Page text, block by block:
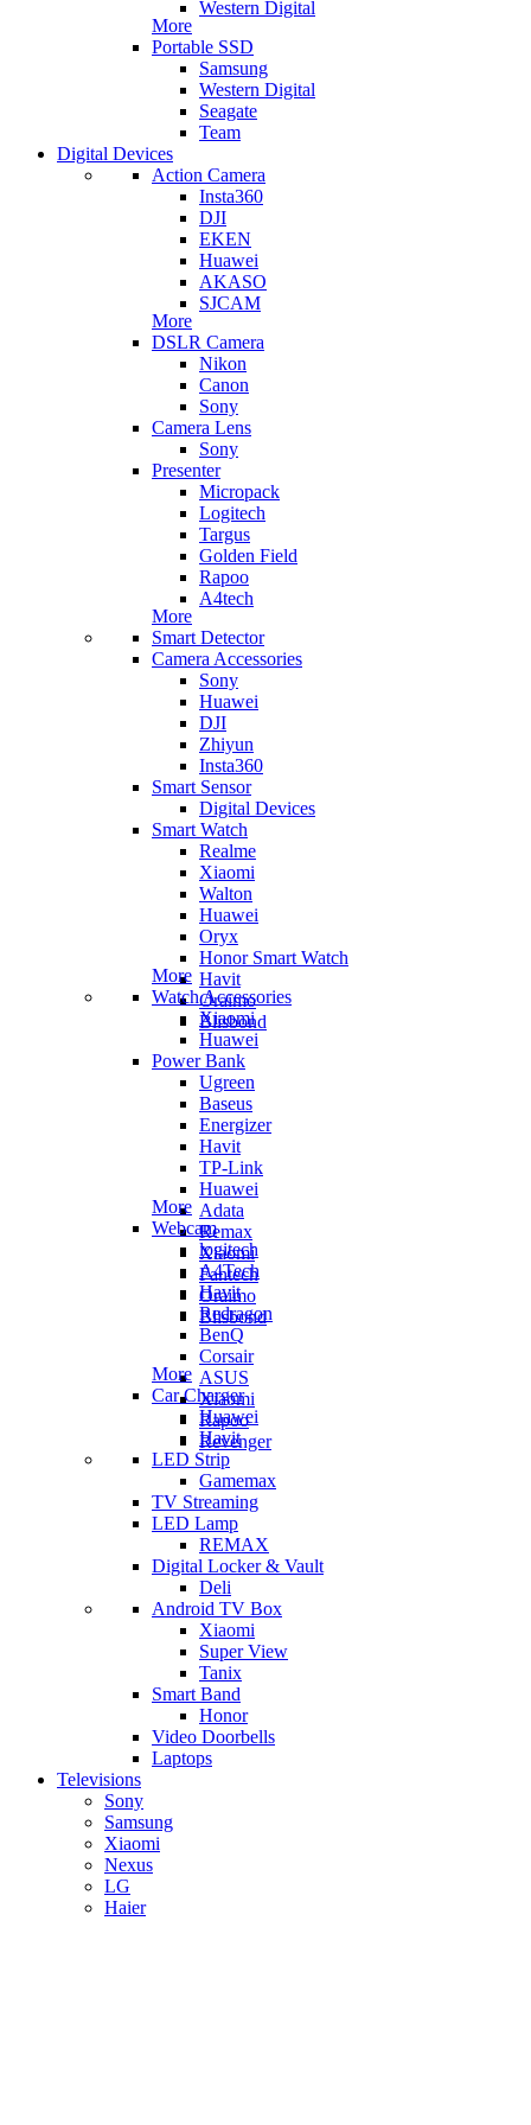
Western Digital
More
Portable SSD
Samsung
Western Digital
Seagate
Team
Digital Devices
Action Camera
Insta360
DJI
EKEN
Huawei
AKASO
SJCAM
More
DSLR Camera
Nikon
Canon
Sony
Camera Lens
Sony
Presenter
Micropack
Logitech
Targus
Golden Field
Rapoo
A4tech
More
Smart Detector
Camera Accessories
Sony
Huawei
DJI
Zhiyun
Insta360
Smart Sensor
Digital Devices
Smart Watch
Realme
Xiaomi
Walton
Huawei
Oryx
Honor Smart Watch
Havit
Oraimo
Blisbond
More
Watch Accessories
Xiaomi
Huawei
Power Bank
Ugreen
Baseus
Energizer
Havit
TP-Link
Huawei
Adata
Remax
Xiaomi
Fantech
Oraimo
Blisbond
More
Webcam
logitech
A4Tech
Havit
Redragon
BenQ
Corsair
ASUS
Xiaomi
Rapoo
Revenger
More
Car Charger
Huawei
Havit
LED Strip
Gamemax
TV Streaming
LED Lamp
REMAX
Digital Locker & Vault
Deli
Android TV Box
​Xiaomi
Super View
​Tanix
Smart Band
Honor
Video Doorbells
Laptops
Televisions
Sony
Samsung
Xiaomi
Nexus
LG
Haier